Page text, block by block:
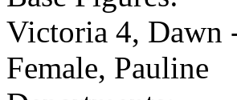
Victoria 4, Dawn
Female, Pauline